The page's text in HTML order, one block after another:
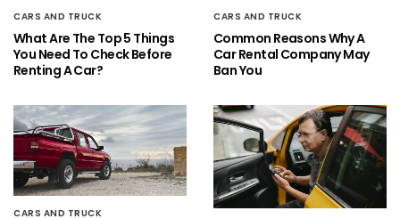
CARS AND TRUCK
What Are The Top 5 Things
You Need To Check Before
Renting A Car?
CARS AND TRUCK
Common Reasons Why A
Car Rental Company May
Ban You
CARS AND TRUCK